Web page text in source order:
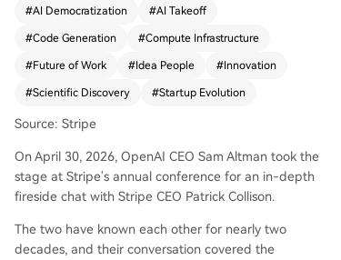
Os who personally automate workflows, driving
se of the "idea person." Altman now actively inve
sts in founders with deep product insight but no
coding skills, as AI tools enable them to build. He
ng, planning long-term (e.g., 20-year infrastruct
ure deals) while focusing on a clear 2-year prod
uct roadmap. Beyond products, Altman is most
excited about AI accelerating scientific discover
y, shortening decade-long research cycles in co
mplex diseases and driving breakthroughs in ma
terials science and energy. He predicts the first
#AI Democratization #AI Takeoff
#Code Generation #Compute Infrastructure
#Future of Work #Idea People #Innovation
#Scientific Discovery #Startup Evolution
Source: Stripe
On April 30, 2026, OpenAI CEO Sam Altman took the
stage at Stripe's annual conference for an in-depth
fireside chat with Stripe CEO Patrick Collison.
The two have known each other for nearly two
decades, and their conversation covered the